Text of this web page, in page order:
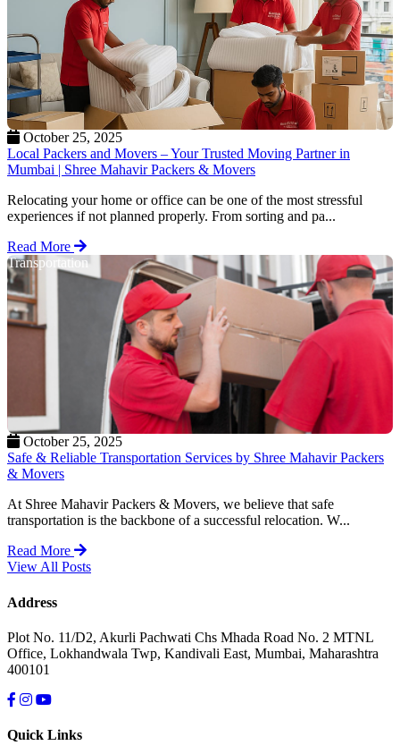
October 25, 2025
Local Packers and Movers – Your Trusted Moving Partner in
Mumbai | Shree Mahavir Packers & Movers
Relocating your home or office can be one of the most stressful
experiences if not planned properly. From sorting and pa...
Read More
Transportation
October 25, 2025
Safe & Reliable Transportation Services by Shree Mahavir Packers
& Movers
At Shree Mahavir Packers & Movers, we believe that safe
transportation is the backbone of a successful relocation. W...
Read More
View All Posts
Address
Plot No. 11/D2, Akurli Pachwati Chs Mhada Road No. 2 MTNL
Office, Lokhandwala Twp, Kandivali East, Mumbai, Maharashtra
400101
Quick Links